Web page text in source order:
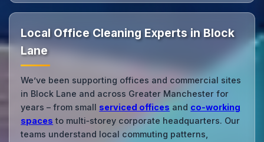
Local Office Cleaning Experts in Block
Lane
We’ve been supporting offices and commercial sites
in Block Lane and across Greater Manchester for
years – from small serviced offices and co‑working
spaces to multi‑storey corporate headquarters. Our
teams understand local commuting patterns,